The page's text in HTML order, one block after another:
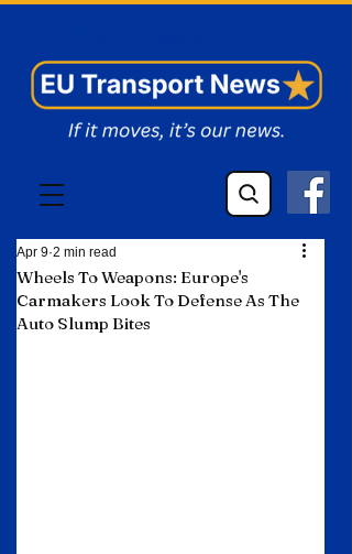
Wheels To Weapons: Europe's
Carmakers Look To Defense As The
Auto Slump Bites
Apr 9 2 min read